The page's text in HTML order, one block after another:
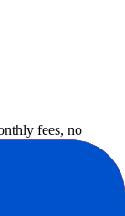
fees, no